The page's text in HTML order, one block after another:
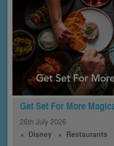
Get Set For More
26th July 2026
Disney Restaurants